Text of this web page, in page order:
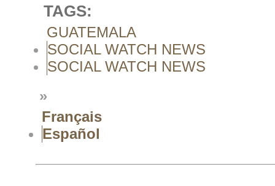
TAGS:
GUATEMALA
SOCIAL WATCH NEWS
SOCIAL WATCH NEWS
»
Français
Español